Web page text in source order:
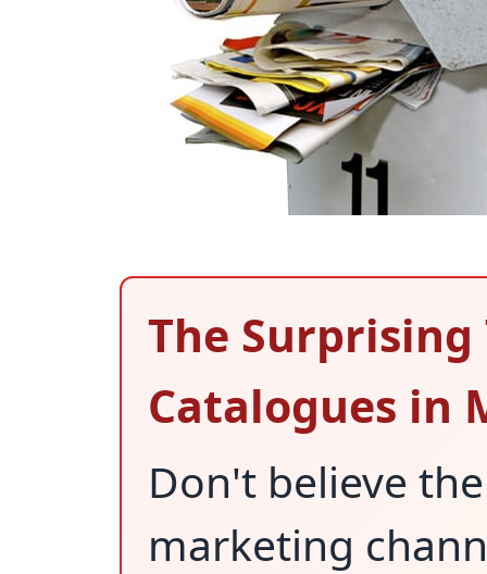
The
Catalogues in
Don't believe
marketing